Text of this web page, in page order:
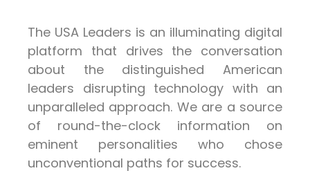
The USA Leaders is an illuminating digital
platform that drives the conversation
about the distinguished American
leaders disrupting technology with an
unparalleled approach. We are a source
of round-the-clock information on
eminent personalities who chose
unconventional paths for success.